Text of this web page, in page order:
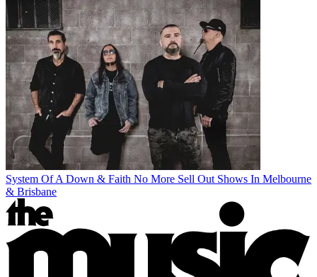
System Of A Down & Faith No More Sell Out Shows In Melbourne
& Brisbane